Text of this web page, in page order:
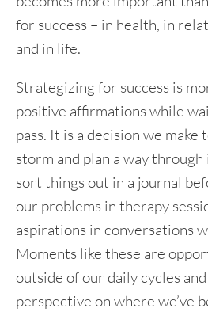
for success – in health, in
and in life.
Strategizing for success is
positive affirmations while
pass. It is a decision we make
storm and plan a way
sort things out in a journal
our problems in therapy
aspirations in conversations
Moments like these are
outside of our daily cycles
perspective on where we’ve